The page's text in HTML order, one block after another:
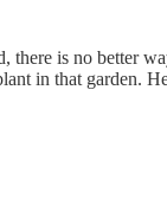
is no better
in that garden.